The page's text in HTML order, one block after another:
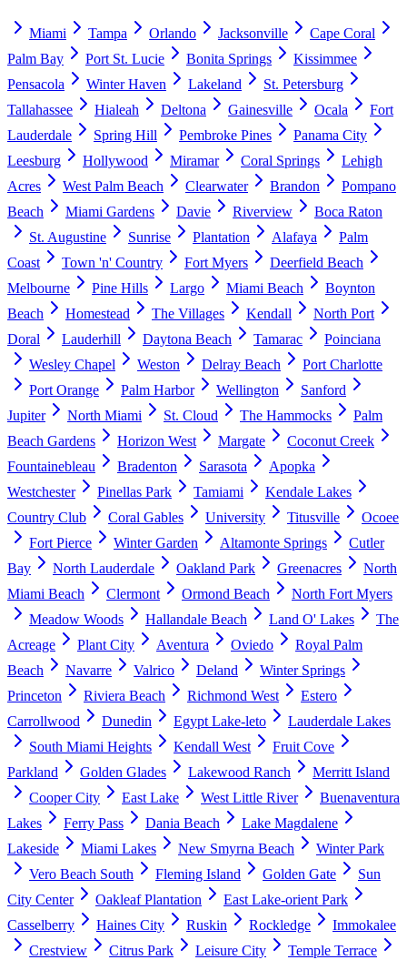
Miami Tampa Orlando Jacksonville
Cape Coral
Palm Bay
Port St. Lucie Bonita Springs
Kissimmee
Pensacola
Winter Haven Lakeland
St. Petersburg
Tallahassee
Hialeah Deltona Gainesville Ocala
Fort
Lauderdale
Spring Hill Pembroke Pines
Panama City
Leesburg
Hollywood Miramar Coral Springs
Lehigh
Acres
West Palm Beach Clearwater Brandon
Pompano
Beach
Miami Gardens Davie Riverview
Boca Raton
St. Augustine
Sunrise Plantation Alafaya
Palm
Coast
Town 'n' Country Fort Myers
Deerfield Beach
Melbourne
Pine Hills Largo Miami Beach
Boynton
Beach
Homestead The Villages Kendall
North Port
Doral
Lauderhill Daytona Beach Tamarac
Poinciana
Wesley Chapel
Weston Delray Beach
Port Charlotte
Port Orange
Palm Harbor Wellington
Sanford
Jupiter
North Miami St. Cloud The Hammocks
Palm
Beach Gardens
Horizon West Margate
Coconut Creek
Fountainebleau
Bradenton Sarasota
Apopka
Westchester
Pinellas Park Tamiami
Kendale Lakes
Country Club
Coral Gables University Titusville
Ocoee
Fort Pierce
Winter Garden Altamonte Springs
Cutler
Bay
North Lauderdale Oakland Park Greenacres
North
Miami Beach
Clermont Ormond Beach
North Fort Myers
Meadow Woods
Hallandale Beach Land O' Lakes
The
Acreage
Plant City Aventura Oviedo
Royal Palm
Beach
Navarre Valrico Deland
Winter Springs
Princeton
Riviera Beach Richmond West
Estero
Carrollwood
Dunedin Egypt Lake-leto
Lauderdale Lakes
South Miami Heights
Kendall West
Fruit Cove
Parkland
Golden Glades Lakewood Ranch
Merritt Island
Cooper City
East Lake West Little River
Buenaventura
Lakes
Ferry Pass Dania Beach
Lake Magdalene
Lakeside
Miami Lakes New Smyrna Beach
Winter Park
Vero Beach South
Fleming Island Golden Gate
Sun
City Center
Oakleaf Plantation
East Lake-orient Park
Casselberry
Haines City Ruskin Rockledge
Immokalee
Crestview
Citrus Park Leisure City Temple Terrace